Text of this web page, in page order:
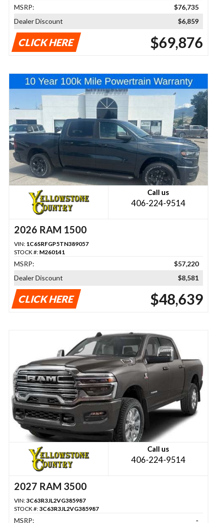
MSRP:
$76,735
Dealer Discount
$6,859
CLICK HERE $69,876
Call us
406-224-9514
2026 RAM 1500
VIN: 1C6SRFGP5TN389057
STOCK #: M260141
MSRP:
$57,220
Dealer Discount
$8,581
CLICK HERE $48,639
Call us
406-224-9514
2027 RAM 3500
VIN:3C63R3JL2VG385987
STOCK #:3C63R3JL2VG385987
MSRP: -